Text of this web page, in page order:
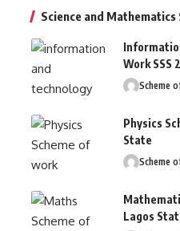
Science and
Work SSS
Scheme
Physics
State
Scheme
Lagos